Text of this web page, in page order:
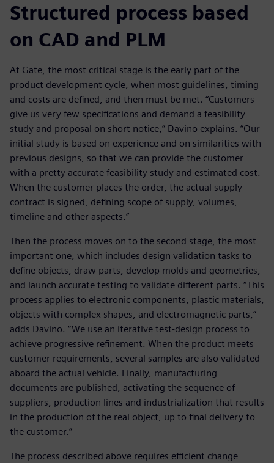
Structured process based
on CAD and PLM
At Gate, the most critical stage is the early part of the
product development cycle, when most guidelines, timing
and costs are defined, and then must be met. “Customers
give us very few specifications and demand a feasibility
study and proposal on short notice,” Davino explains. “Our
initial study is based on experience and on similarities with
previous designs, so that we can provide the customer
with a pretty accurate feasibility study and estimated cost.
When the customer places the order, the actual supply
contract is signed, defining scope of supply, volumes,
timeline and other aspects.”
Then the process moves on to the second stage, the most
important one, which includes design validation tasks to
define objects, draw parts, develop molds and geometries,
and launch accurate testing to validate different parts. “This
process applies to electronic components, plastic materials,
objects with complex shapes, and electromagnetic parts,”
adds Davino. “We use an iterative test-design process to
achieve progressive refinement. When the product meets
customer requirements, several samples are also validated
aboard the actual vehicle. Finally, manufacturing
documents are published, activating the sequence of
suppliers, production lines and industrialization that results
in the production of the real object, up to final delivery to
the customer.”
The process described above requires efficient change